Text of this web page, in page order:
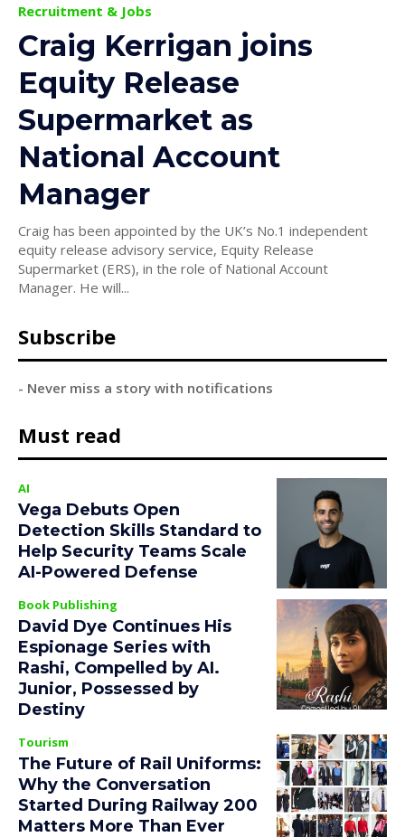
Recruitment & Jobs
Craig Kerrigan joins
Equity Release
Supermarket as
National Account
Manager
Craig has been appointed by the UK’s No.1 independent
equity release advisory service, Equity Release
Supermarket (ERS), in the role of National Account
Manager. He will...
Subscribe
- Never miss a story with notifications
Must read
AI
Vega Debuts Open
Detection Skills Standard to
Help Security Teams Scale
AI-Powered Defense
Book Publishing
David Dye Continues His
Espionage Series with
Rashi, Compelled by AI.
Junior, Possessed by
Destiny
Tourism
The Future of Rail Uniforms:
Why the Conversation
Started During Railway 200
Matters More Than Ever